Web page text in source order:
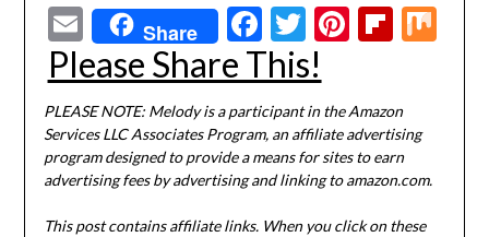
EmailShare Facebook
Twitter
Pinterest
Please Share This!
PLEASE NOTE: Melody is a participant in the Amazon
Services LLC Associates Program, an affiliate advertising
program designed to provide a means for sites to earn
advertising fees by advertising and linking to amazon.com.
This post contains affiliate links. When you click on these